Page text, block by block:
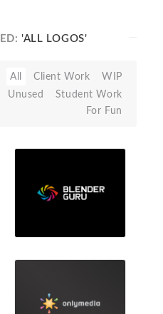
'ALL LOGOS'
All Client Work
WIP
Unused
Student Work
For Fun